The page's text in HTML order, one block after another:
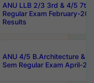
ANU LLB 2/3 3rd & 4/5 7th
Regular Exam February-
Results
ANU 4/5 B.Architecture &
Sem Regular Exam April-